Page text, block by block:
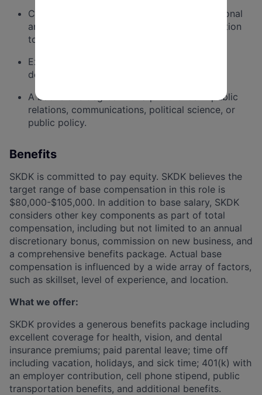
Conceptual thinker with excellent organizational
and prioritization skills and meticulous attention
to detail.
Experience managing multiple projects and
deadlines in tandem.
A bachelor's degree with a preference in public
relations, communications, political science, or
public policy.
Benefits
SKDK is committed to pay equity. SKDK believes the
target range of base compensation in this role is
$80,000-$105,000. In addition to base salary, SKDK
considers other key components as part of total
compensation, including but not limited to an annual
discretionary bonus, commission on new business, and
a comprehensive benefits package. Actual base
compensation is influenced by a wide array of factors,
such as skillset, level of experience, and location.
What we offer:
SKDK provides a generous benefits package including
excellent coverage for health, vision, and dental
insurance premiums; paid parental leave; time off
including vacation, holidays, and sick time; 401(k) with
an employer contribution, cell phone stipend, public
transportation benefits, and additional benefits.